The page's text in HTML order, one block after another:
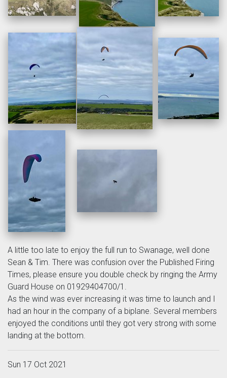
A little too late to enjoy the full run to Swanage, well done
Sean & Tim. There was confusion over the Published Firing
Times, please ensure you double check by ringing the Army
Guard House on 01929404700/1.
As the wind was ever increasing it was time to launch and I
had an hour in the company of a biplane. Several members
enjoyed the conditions until they got very strong with some
landing at the bottom.
Sun 17 Oct 2021